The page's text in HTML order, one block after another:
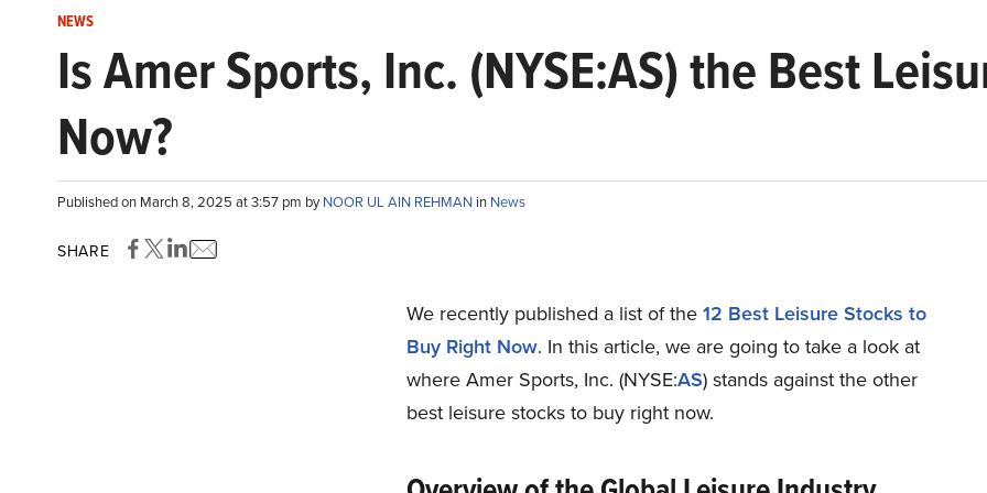
NEWS
Is Amer Sports, Inc. (NYSE:AS) the Best
Now?
Published on March 8, 2025 at 3:57 pm byNOOR UL AIN REHMAN in News
SHARE
We recently published a list of the12 Best Leisure Stocks to
Buy Right Now. In this article, we are going to take a look at
where Amer Sports, Inc. (NYSE:AS) stands against the other
best leisure stocks to buy right now.